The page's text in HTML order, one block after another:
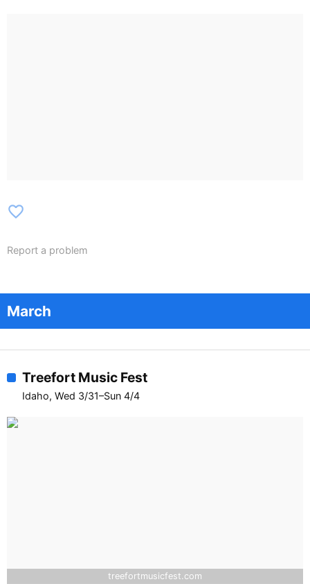
favorite_border
Report a problem
March
Treefort Music Fest
Idaho, Wed 3/31–Sun 4/4
treefortmusicfest.com